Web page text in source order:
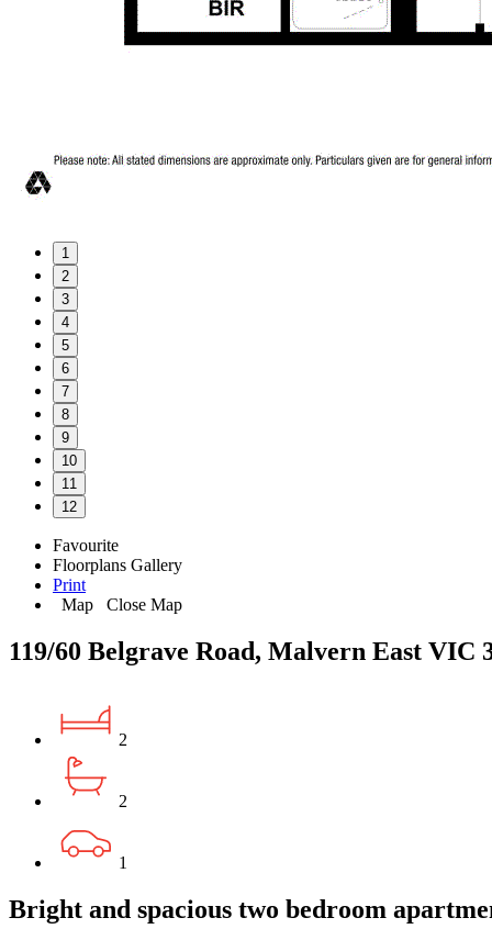
1
2
3
4
5
6
7
8
9
10
11
12
Favourite
Floorplans Gallery
Print
Map
Close Map
119/60 Belgrave Road, Malvern East VIC
2
2
1
Bright and spacious two bedroom